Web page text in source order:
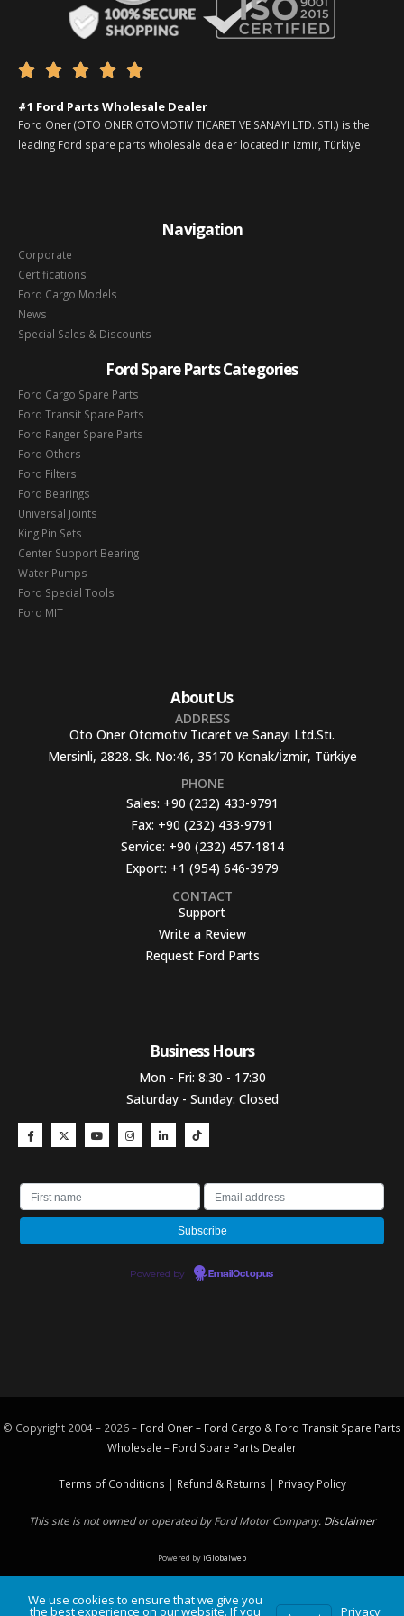
    
#1 Ford Parts Wholesale Dealer
Ford Oner (OTO ONER OTOMOTIV TICARET VE SANAYI LTD. STI.) is the
leading Ford spare parts wholesale dealer located in Izmir, Türkiye
Navigation
Corporate
Certifications
Ford Cargo Models
News
Special Sales & Discounts
Ford Spare Parts Categories
Ford Cargo Spare Parts
Ford Transit Spare Parts
Ford Ranger Spare Parts
Ford Others
Ford Filters
Ford Bearings
Universal Joints
King Pin Sets
Center Support Bearing
Water Pumps
Ford Special Tools
Ford MIT
About Us
ADDRESS
Oto Oner Otomotiv Ticaret ve Sanayi Ltd.Sti.
Mersinli, 2828. Sk. No:46, 35170 Konak/İzmir, Türkiye
PHONE
Sales: +90 (232) 433-9791
Fax: +90 (232) 433-9791
Service: +90 (232) 457-1814
Export: +1 (954) 646-3979
CONTACT
Support
Write a Review
Request Ford Parts
Business Hours​
Mon - Fri: 8:30 - 17:30
Saturday - Sunday: Closed
Powered by EmailOctopus
© Copyright 2004 – 2026 – Ford Oner – Ford Cargo & Ford Transit Spare Parts
Wholesale – Ford Spare Parts Dealer
Terms of Conditions | Refund & Returns | Privacy Policy
This site is not owned or operated by Ford Motor Company. Disclaimer
Powered byiGlobalweb
We use cookies to ensure that we give you
the best experience on our website. If you Privacy